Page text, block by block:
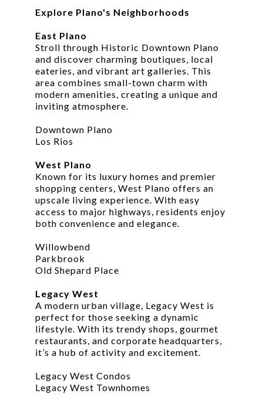
Explore Plano's Neighborhoods
East Plano
Stroll through Historic Downtown Plano
and discover charming boutiques, local
eateries, and vibrant art galleries. This
area combines small-town charm with
modern amenities, creating a unique and
inviting atmosphere.
Downtown Plano
Los Rios
West Plano
Known for its luxury homes and premier
shopping centers, West Plano offers an
upscale living experience. With easy
access to major highways, residents enjoy
both convenience and elegance.
Willowbend
Parkbrook
Old Shepard Place
Legacy West
A modern urban village, Legacy West is
perfect for those seeking a dynamic
lifestyle. With its trendy shops, gourmet
restaurants, and corporate headquarters,
it’s a hub of activity and excitement.
Legacy West Condos
Legacy West Townhomes